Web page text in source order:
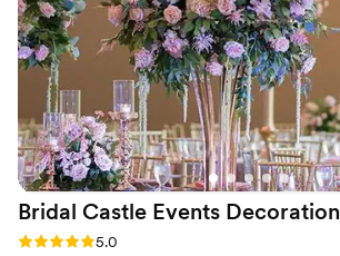
Bridal Castle Events Decoration
Rating: 5.0 (2 reviews)
5.0